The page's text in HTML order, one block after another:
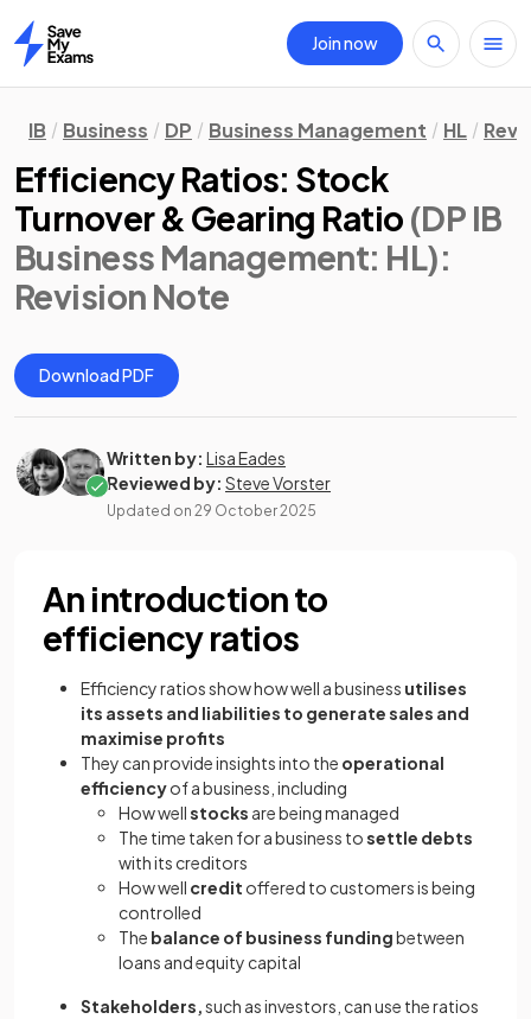
Home
Join now
IB Business DP Business Management HL
Efficiency Ratios: Stock
Turnover & Gearing Ratio (DP IB
Business Management: HL):
Revision Note
Download PDF
Written by: Lisa Eades
Reviewed by: Steve Vorster
Updated on 29 October 2025
An introduction to
efficiency ratios
Efficiency ratios show how well a business utilises
its assets and liabilities to generate sales and
maximise profits
They can provide insights into the operational
efficiencyof a business, including
How wellstocks are being managed
The time taken for a business tosettle debts
with its creditors
How well credit offered to customers is being
controlled
The balance of business fundingbetween
loans and equity capital
Stakeholders,such as investors, can use the ratios